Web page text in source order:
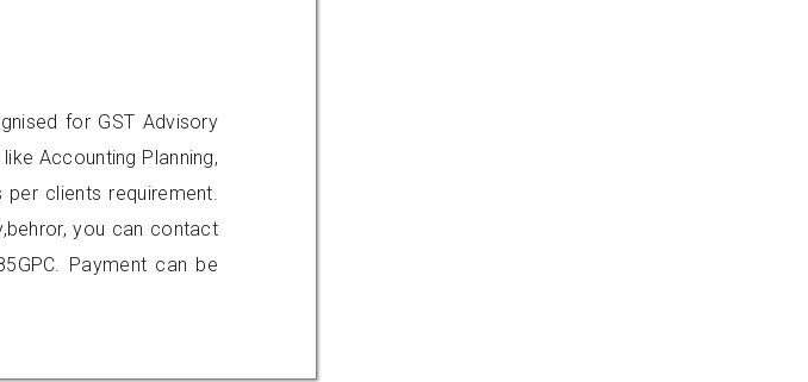
for GST Advisory
Accounting Planning,
clients requirement.
you can contact
Payment can be